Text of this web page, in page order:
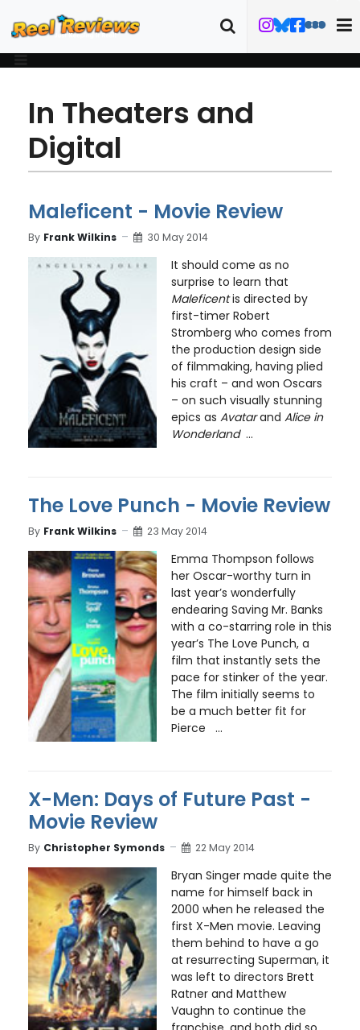
In Theaters and
Digital
Maleficent - Movie Review
By Frank Wilkins 30 May 2014
It should come as no
surprise to learn that
Maleficentis directed by
first-timer Robert
Stromberg who comes from
the production design side
of filmmaking, having plied
his craft – and won Oscars
– on such visually stunning
epics as Avatarand Alice in
Wonderland...
The Love Punch - Movie Review
By Frank Wilkins 23 May 2014
Emma Thompson follows
her Oscar-worthy turn in
last year’s wonderfully
endearing Saving Mr. Banks
with a co-starring role in this
year’s The Love Punch, a
film that instantly sets the
pace for stinker of the year.
The film initially seems to
be a much better fit for
Pierce ...
X-Men: Days of Future Past -
Movie Review
By Christopher Symonds 22 May 2014
Bryan Singer made quite the
name for himself back in
2000 when he released the
first X-Men movie. Leaving
them behind to have a go
at resurrecting Superman, it
was left to directors Brett
Ratner and Matthew
Vaughn to continue the